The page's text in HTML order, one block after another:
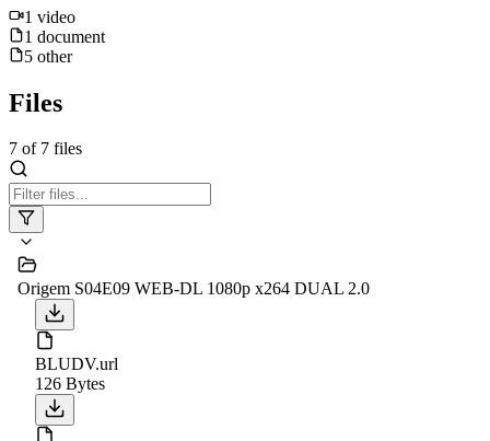
1 video
1 document
5 other
Files
7 of 7 files
Origem S04E09 WEB-DL 1080p x264 DUAL 2.0
BLUDV.url
126 Bytes